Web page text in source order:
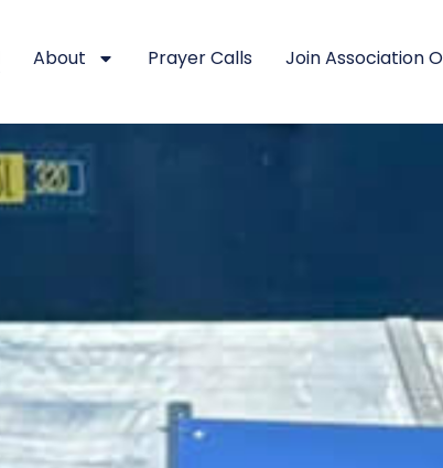
About Prayer Calls Join Association